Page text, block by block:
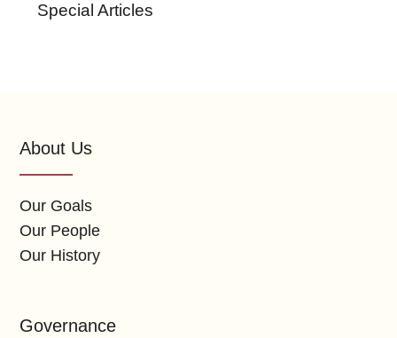
Special Articles
About Us
Our Goals
Our People
Our History
Governance